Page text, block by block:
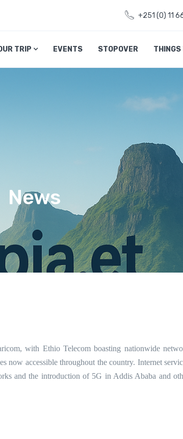
+251 (0) 11
TRIP EVENTS STOPOVER THINGS
News
with Ethio Telecom boasting nationwide
now accessible throughout the country. Internet
and the introduction of 5G in Addis Ababa and